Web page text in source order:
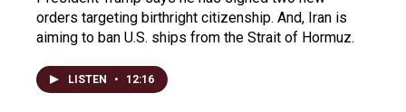
orders targeting birthright citizenship. And, Iran is
aiming to ban U.S. ships from the Strait of Hormuz.
LISTEN • 12:16